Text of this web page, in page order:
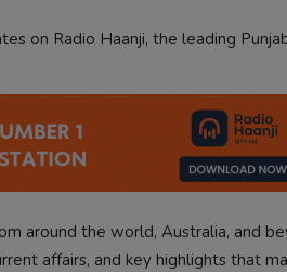
on Radio Haanji, the leading
around the world, Australia, and
affairs, and key highlights that